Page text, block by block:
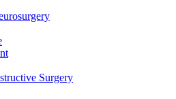
Surgery